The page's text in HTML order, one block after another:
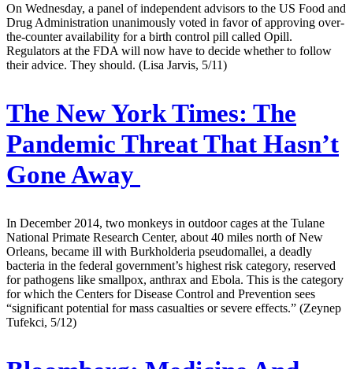
On Wednesday, a panel of independent advisors to the US Food and
Drug Administration unanimously voted in favor of approving over-
the-counter availability for a birth control pill called Opill.
Regulators at the FDA will now have to decide whether to follow
their advice. They should. (Lisa Jarvis, 5/11)
The New York Times: The
Pandemic Threat That Hasn’t
Gone Away
In December 2014, two monkeys in outdoor cages at the Tulane
National Primate Research Center, about 40 miles north of New
Orleans, became ill with Burkholderia pseudomallei, a deadly
bacteria in the federal government’s highest risk category, reserved
for pathogens like smallpox, anthrax and Ebola. This is the category
for which the Centers for Disease Control and Prevention sees
“significant potential for mass casualties or severe effects.” (Zeynep
Tufekci, 5/12)